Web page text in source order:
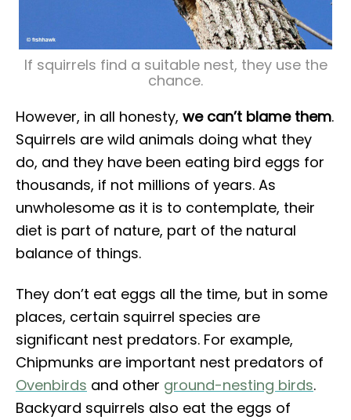
If squirrels find a suitable nest, they use the
chance.
However, in all honesty, we can’t blame them.
Squirrels are wild animals doing what they
do, and they have been eating bird eggs for
thousands, if not millions of years. As
unwholesome as it is to contemplate, their
diet is part of nature, part of the natural
balance of things.
They don’t eat eggs all the time, but in some
places, certain squirrel species are
significant nest predators. For example,
Chipmunks are important nest predators of
Ovenbirds and other ground-nesting birds.
Backyard squirrels also eat the eggs of